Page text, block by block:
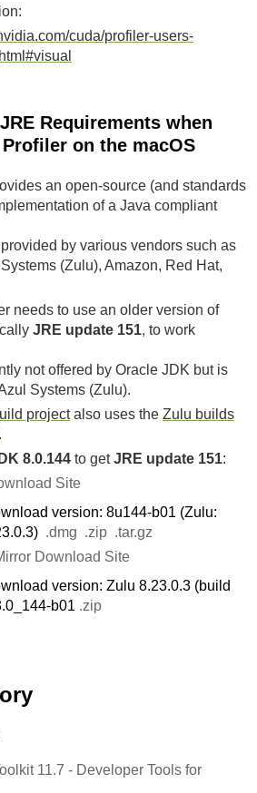
cuda/profiler-users-
Requirements when
on the macOS
an open-source (and standards
of a Java compliant
by various vendors such as
(Zulu), Amazon, Red Hat,
needs to use an older version of
JRE update 151, to work
not offered by Oracle JDK but is
Systems (Zulu).
projectalso uses the Zulu builds
.
8.0.144 to getJRE update 151:
Site
version: 8u144-b01 (Zulu:
.dmg .zip .tar.gz
Download Site
version: Zulu 8.23.0.3 (build
b01 .zip
11.7 - Developer Tools for